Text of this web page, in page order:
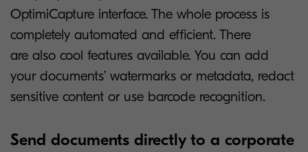
OptimiCapture interface. The whole process is
completely automated and efficient. There
are also cool features available. You can add
your documents’ watermarks or metadata, redact
sensitive content or use barcode recognition.
Send documents directly to a corporate